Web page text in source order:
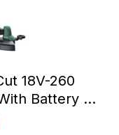
18V-260
Battery &